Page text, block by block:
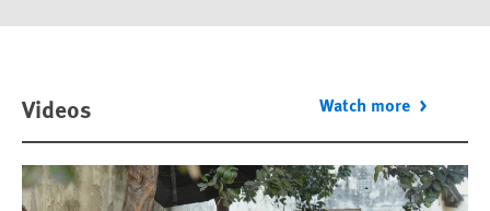
Videos Watch more